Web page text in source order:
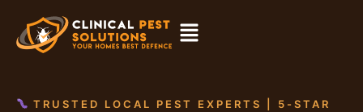
TRUSTED LOCAL PEST EXPERTS | 5-STAR